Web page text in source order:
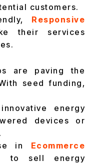
customers.
Responsive
their services
are paving the
seed funding,
energy
devices or
in Ecommerce
to sell energy